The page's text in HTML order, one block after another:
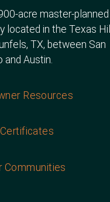
acre master-planned
located in the Texas Hill
TX, between San
and Austin.
Resources
Communities